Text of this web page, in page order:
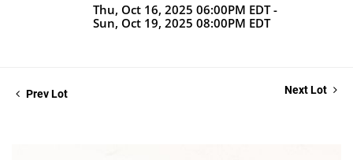
Thu, Oct 16, 2025 06:00PM EDT -
Sun, Oct 19, 2025 08:00PM EDT
Prev Lot Next Lot